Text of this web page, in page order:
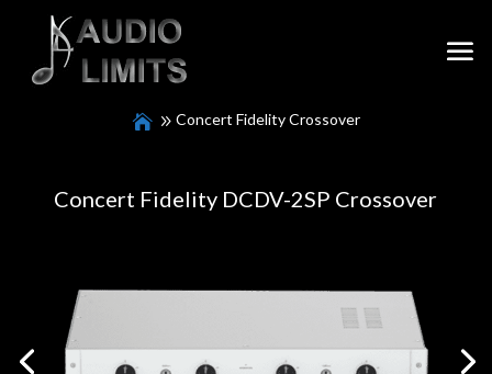
Concert Fidelity Crossover
Concert Fidelity DCDV-2SP Crossover